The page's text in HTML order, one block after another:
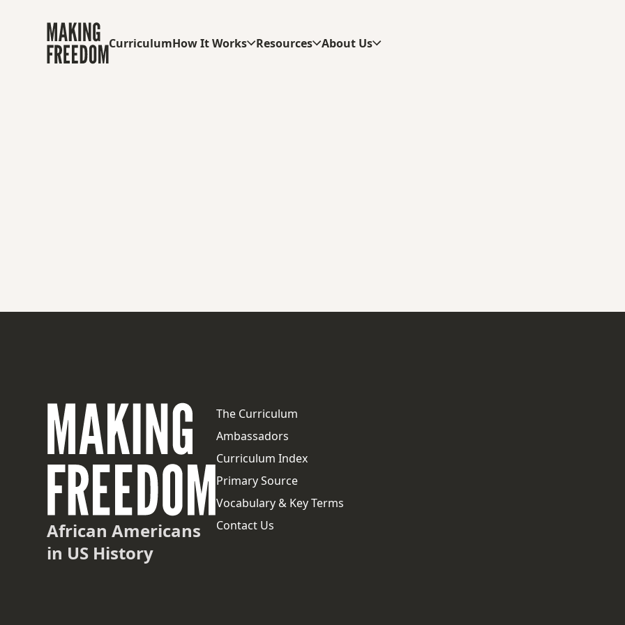
CurriculumHow It Works Resources About Us
African Americans
in US History
The Curriculum
Ambassadors
Curriculum Index
Primary Source
Vocabulary & Key Terms
Contact Us